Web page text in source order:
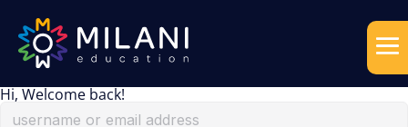
Hi, Welcome back!